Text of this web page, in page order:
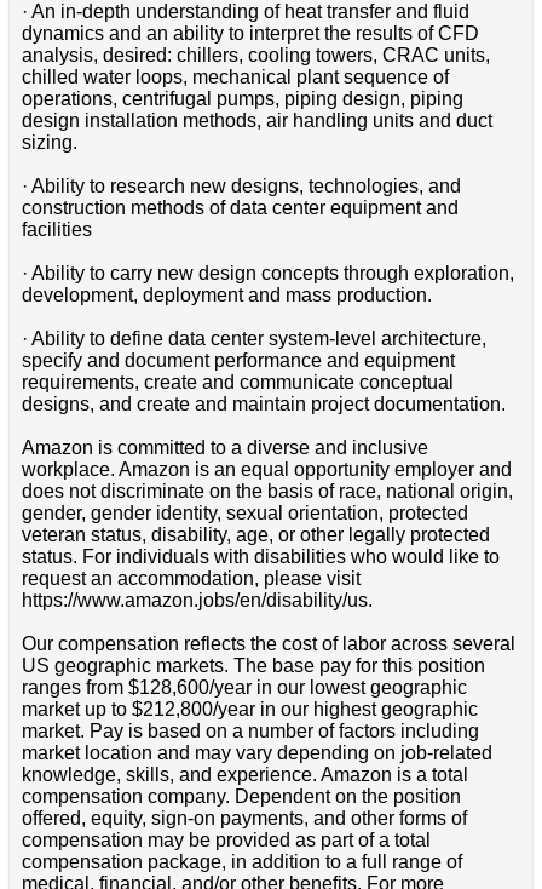
· An in-depth understanding of heat transfer and fluid
dynamics and an ability to interpret the results of CFD
analysis, desired: chillers, cooling towers, CRAC units,
chilled water loops, mechanical plant sequence of
operations, centrifugal pumps, piping design, piping
design installation methods, air handling units and duct
sizing.
· Ability to research new designs, technologies, and
construction methods of data center equipment and
facilities
· Ability to carry new design concepts through exploration,
development, deployment and mass production.
· Ability to define data center system-level architecture,
specify and document performance and equipment
requirements, create and communicate conceptual
designs, and create and maintain project documentation.
Amazon is committed to a diverse and inclusive
workplace. Amazon is an equal opportunity employer and
does not discriminate on the basis of race, national origin,
gender, gender identity, sexual orientation, protected
veteran status, disability, age, or other legally protected
status. For individuals with disabilities who would like to
request an accommodation, please visit
https://www.amazon.jobs/en/disability/us.
Our compensation reflects the cost of labor across several
US geographic markets. The base pay for this position
ranges from $128,600/year in our lowest geographic
market up to $212,800/year in our highest geographic
market. Pay is based on a number of factors including
market location and may vary depending on job-related
knowledge, skills, and experience. Amazon is a total
compensation company. Dependent on the position
offered, equity, sign-on payments, and other forms of
compensation may be provided as part of a total
compensation package, in addition to a full range of
medical, financial, and/or other benefits. For more